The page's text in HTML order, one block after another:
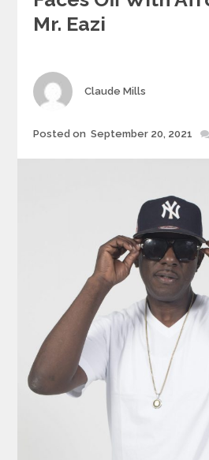
Mr. Eazi
Author
Claude Mills
Posted on September 20, 2021